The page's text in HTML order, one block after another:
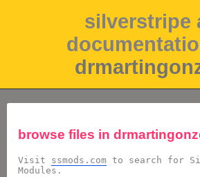
silverstripe
browse files in
Visit ssmods.com to search for
Modules.